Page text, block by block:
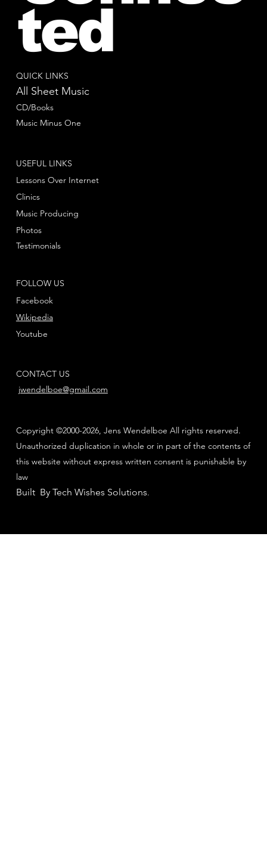
QUICK LINKS
All Sheet Music
CD/Books
Music Minus One
FOLLOW US
Facebook
Youtube
Wikipedia
USEFUL LINKS
Lessons Over Internet
Clinics
Music Producing
Photos
Testimonials
CONTACT US
jwendelboe@gmail.com
Copyright ©2000-2026, Jens Wendelboe All rights reserved.
Unauthorized duplication in whole or in part of the contents of
this website without express written consent is punishable by
law
Built By Tech Wishes Solutions.
ted